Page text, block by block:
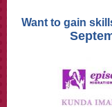
Want to gain